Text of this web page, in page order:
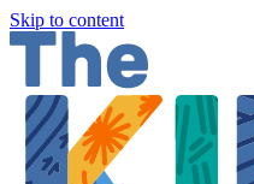
Skip to content